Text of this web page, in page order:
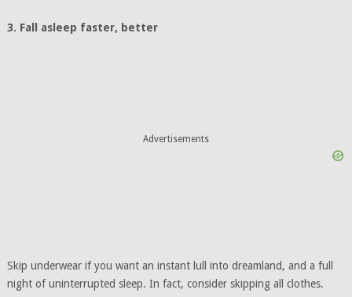
3. Fall asleep faster, better
Advertisements
Skip underwear if you want an instant lull into dreamland, and a full
night of uninterrupted sleep. In fact, consider skipping all clothes.